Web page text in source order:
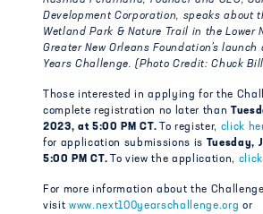
Development Corporation, speaks about
Wetland Park & Nature Trail in the Lower
Greater New Orleans Foundation’s launch
Years Challenge. (Photo Credit: Chuck
Those interested in applying for the
complete registration no later than
2023, at 5:00 PM CT. To register, click
for application submissions is Tuesday,
5:00 PM CT. To view the application,
For more information about the
visitwww.next100yearschallenge.org or